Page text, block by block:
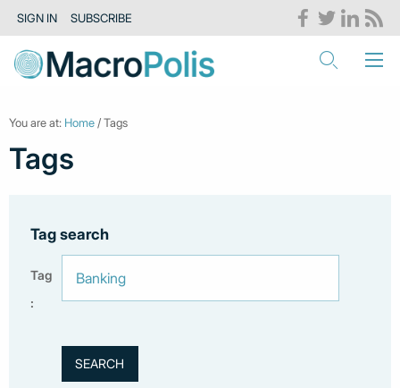
SIGN IN SUBSCRIBE
You are at: Home / Tags
Tags
Tag search
Tag
: